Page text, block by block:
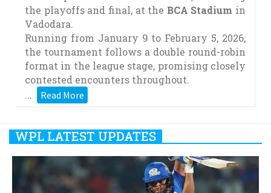
the playoffs and final, at the BCA Stadium in
Vadodara.
Running from January 9 to February 5, 2026,
the tournament follows a double round-robin
format in the league stage, promising closely
contested encounters throughout.
...
Read More
WPL LATEST UPDATES